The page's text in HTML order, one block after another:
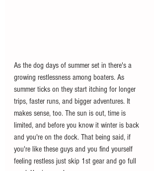
As the dog days of summer set in there's a
growing restlessness among boaters. As
summer ticks on they start itching for longer
trips, faster runs, and bigger adventures. It
makes sense, too. The sun is out, time is
limited, and before you know it winter is back
and you're on the dock. That being said, if
you're like these guys and you find yourself
feeling restless just skip 1st gear and go full